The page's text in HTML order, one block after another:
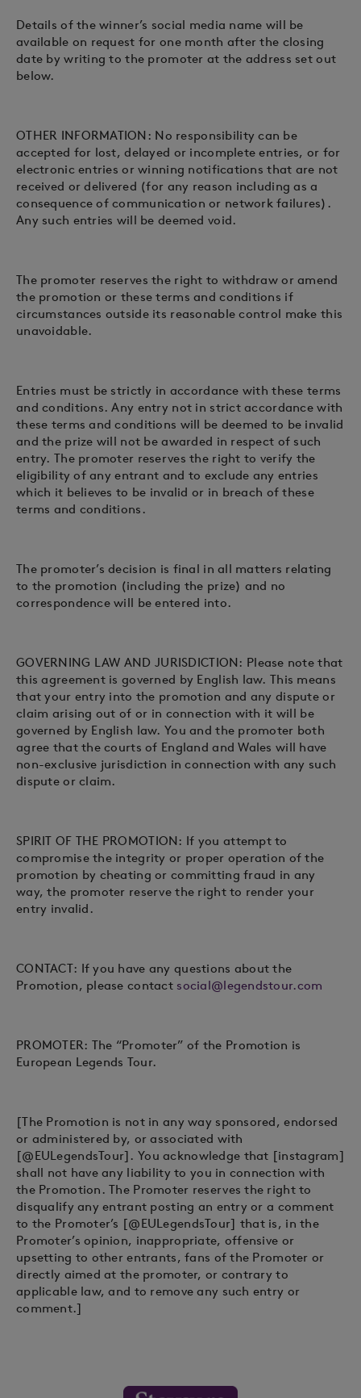
Details of the winner’s social media name will be
available on request for one month after the closing
date by writing to the promoter at the address set out
below.
OTHER INFORMATION: No responsibility can be
accepted for lost, delayed or incomplete entries, or for
electronic entries or winning notifications that are not
received or delivered (for any reason including as a
consequence of communication or network failures).
Any such entries will be deemed void.
The promoter reserves the right to withdraw or amend
the promotion or these terms and conditions if
circumstances outside its reasonable control make this
unavoidable.
Entries must be strictly in accordance with these terms
and conditions. Any entry not in strict accordance with
these terms and conditions will be deemed to be invalid
and the prize will not be awarded in respect of such
entry. The promoter reserves the right to verify the
eligibility of any entrant and to exclude any entries
which it believes to be invalid or in breach of these
terms and conditions.
The promoter’s decision is final in all matters relating
to the promotion (including the prize) and no
correspondence will be entered into.
GOVERNING LAW AND JURISDICTION: Please note that
this agreement is governed by English law. This means
that your entry into the promotion and any dispute or
claim arising out of or in connection with it will be
governed by English law. You and the promoter both
agree that the courts of England and Wales will have
non-exclusive jurisdiction in connection with any such
dispute or claim.
SPIRIT OF THE PROMOTION: If you attempt to
compromise the integrity or proper operation of the
promotion by cheating or committing fraud in any
way, the promoter reserve the right to render your
entry invalid.
CONTACT: If you have any questions about the
Promotion, please contact social@legendstour.com
PROMOTER: The “Promoter” of the Promotion is
European Legends Tour.
[The Promotion is not in any way sponsored, endorsed
or administered by, or associated with
[@EULegendsTour]. You acknowledge that [instagram]
shall not have any liability to you in connection with
the Promotion. The Promoter reserves the right to
disqualify any entrant posting an entry or a comment
to the Promoter’s [@EULegendsTour] that is, in the
Promoter’s opinion, inappropriate, offensive or
upsetting to other entrants, fans of the Promoter or
directly aimed at the promoter, or contrary to
applicable law, and to remove any such entry or
comment.]